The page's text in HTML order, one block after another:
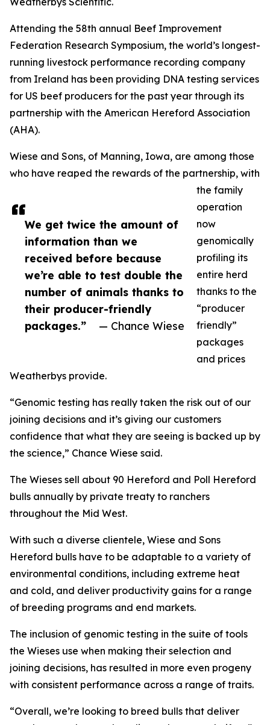
We get twice the amount of
information than we
received before because
we’re able to test double the
number of animals thanks to
their producer-friendly
packages.”
— Chance Wiese
Attending the 58th annual Beef Improvement
Federation Research Symposium, the world’s longest-
running livestock performance recording company
from Ireland has been providing DNA testing services
for US beef producers for the past year through its
partnership with the American Hereford Association
(AHA).
Wiese and Sons, of Manning, Iowa, are among those
who have reaped the rewards of the partnership, with
the family
operation
now
genomically
profiling its
entire herd
thanks to the
“producer
friendly”
packages
and prices
Weatherbys provide.
“Genomic testing has really taken the risk out of our
joining decisions and it’s giving our customers
confidence that what they are seeing is backed up by
the science,” Chance Wiese said.
The Wieses sell about 90 Hereford and Poll Hereford
bulls annually by private treaty to ranchers
throughout the Mid West.
With such a diverse clientele, Wiese and Sons
Hereford bulls have to be adaptable to a variety of
environmental conditions, including extreme heat
and cold, and deliver productivity gains for a range
of breeding programs and end markets.
The inclusion of genomic testing in the suite of tools
the Wieses use when making their selection and
joining decisions, has resulted in more even progeny
with consistent performance across a range of traits.
“Overall, we’re looking to breed bulls that deliver